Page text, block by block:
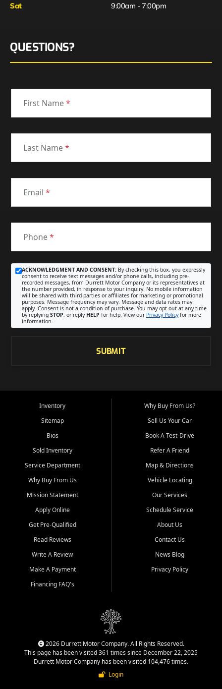
Sat
9:00am - 7:00pm
QUESTIONS?
First Name*
Last Name*
Email *
Phone*
ACKNOWLEDGMENT AND CONSENT: By checking this box, you expressly
consent to receive text messages and/or phone calls, including pre-
recorded messages, from Durrett Motor Company or its representatives at
the number provided, in response to your inquiry. No mobile information
will be shared with third parties or affiliates for marketing or promotional
purposes. Message frequency may vary. Message and data rates may
apply. Consent is not a condition of purchase. You may opt out at any time
by replying STOP, or reply HELP for help. View our Privacy Policyfor more
information.
SUBMIT
Inventory
Sitemap
Bios
Sold Inventory
Service Department
Why Buy From Us
Mission Statement
Apply Online
Get Pre-Qualified
Read Reviews
Write A Review
Make A Payment
Financing FAQ's
Why Buy From Us?
Sell Us Your Car
Book A Test-Drive
Refer A Friend
Map & Directions
Vehicle Locating
Our Services
Schedule Service
About Us
Contact Us
News Blog
Privacy Policy
2026 Durrett Motor Company. All Rights Reserved.
This page has been visited 361 times since December 22, 2025
Durrett Motor Company has been visited 104,476 times.
Login